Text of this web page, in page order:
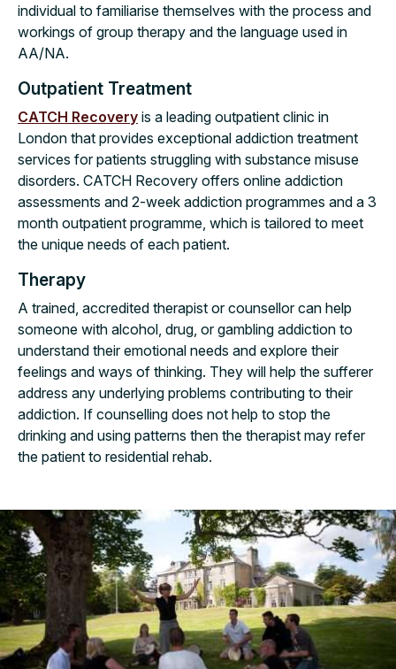
individual to familiarise themselves with the process and
workings of group therapy and the language used in
AA/NA.
Outpatient Treatment
CATCH Recovery is a leading outpatient clinic in
London that provides exceptional addiction treatment
services for patients struggling with substance misuse
disorders. CATCH Recovery offers online addiction
assessments and 2-week addiction programmes and a 3
month outpatient programme, which is tailored to meet
the unique needs of each patient.
Therapy
A trained, accredited therapist or counsellor can help
someone with alcohol, drug, or gambling addiction to
understand their emotional needs and explore their
feelings and ways of thinking. They will help the sufferer
address any underlying problems contributing to their
addiction. If counselling does not help to stop the
drinking and using patterns then the therapist may refer
the patient to residential rehab.